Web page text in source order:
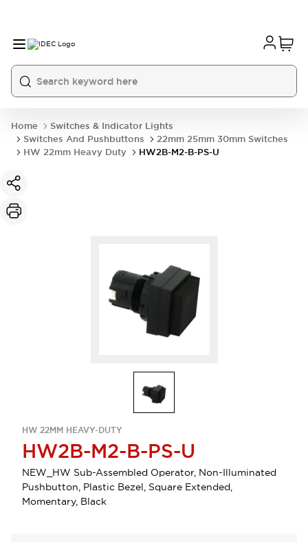
Home
Switches & Indicator Lights
Switches And Pushbuttons
22mm 25mm 30mm Switches
HW 22mm Heavy Duty
HW2B-M2-B-PS-U
HW 22MM HEAVY-DUTY
HW2B-M2-B-PS-U
NEW_HW Sub-Assembled Operator, Non-Illuminated
Pushbutton, Plastic Bezel, Square Extended,
Momentary, Black